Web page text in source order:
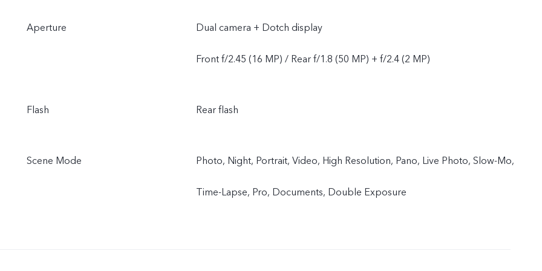
Aperture Dual camera + Dotch display
Front f/2.45 (16 MP) / Rear f/1.8 (50 MP) + f/2.4 (2 MP)
Flash Rear flash
Scene Mode Photo, Night, Portrait, Video, High Resolution, Pano, Live Photo, Slow-Mo,
Time-Lapse, Pro, Documents, Double Exposure